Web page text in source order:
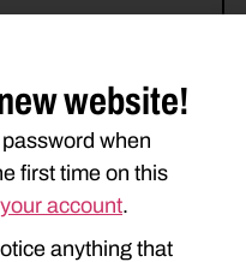
website!
when
first time on this
your account.
anything that